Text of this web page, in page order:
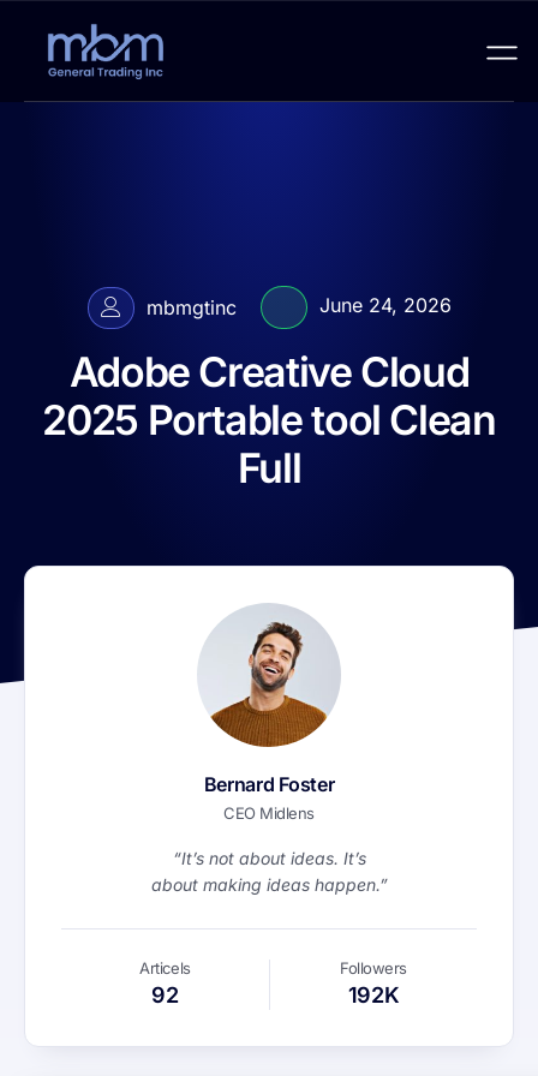
mbmgtinc June 24, 2026
Adobe Creative Cloud
2025 Portable tool Clean
Full
Bernard Foster
CEO Midlens
“It’s not about ideas. It’s
about making ideas happen.”
Articels
92
Followers
192K